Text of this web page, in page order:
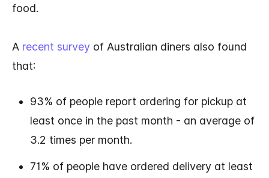
food.
A recent survey of Australian diners also found
that:
93% of people report ordering for pickup at
least once in the past month - an average of
3.2 times per month.
71% of people have ordered delivery at least